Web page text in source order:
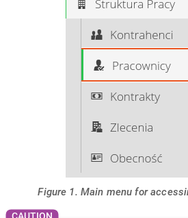
Figure 1. Main menu for